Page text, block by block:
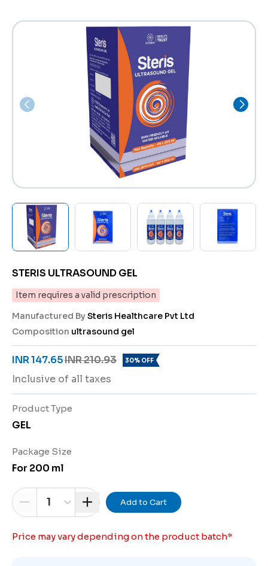
STERIS ULTRASOUND GEL
Item requires a valid prescription
Manufactured By Steris Healthcare Pvt Ltd
Composition ultrasound gel
INR 147.65INR 210.93 30% OFF
Inclusive of all taxes
Product Type
GEL
Package Size
For 200 ml
1 Add to Cart
Price may vary depending on the product batch*